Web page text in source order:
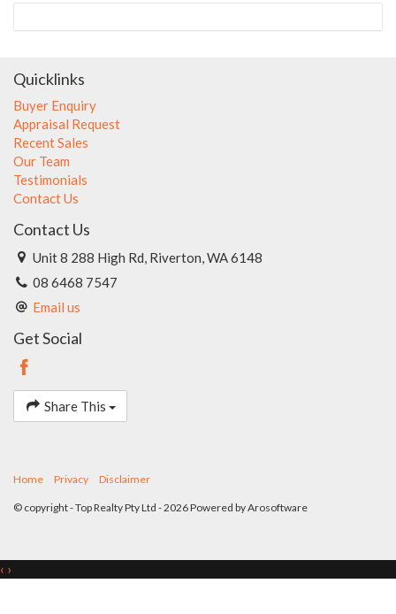
Quicklinks
Buyer Enquiry
Appraisal Request
Recent Sales
Our Team
Testimonials
Contact Us
Contact Us
Unit 8 288 High Rd, Riverton, WA 6148
08 6468 7547
Email us
Get Social
Share This
Home Privacy Disclaimer
© copyright - Top Realty Pty Ltd - 2026 Powered byArosoftware
‹ ›